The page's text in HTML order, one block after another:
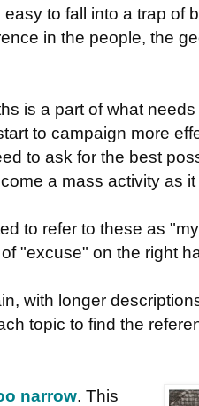
to fall into a trap of
in the people, the
is a part of what
to campaign more
to ask for the best
a mass activity as
to refer to these as
"excuse" on the right
with longer
topic to find the
narrow. This